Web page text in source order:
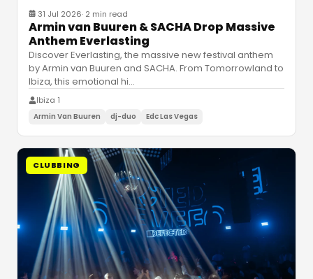
31 Jul 2026· 2 min read
Armin van Buuren & SACHA Drop Massive
Anthem Everlasting
Discover Everlasting, the massive new festival anthem
by Armin van Buuren and SACHA. From Tomorrowland to
Ibiza, this emotional hi…
Ibiza 1
Armin Van Buuren dj-duo Edc Las Vegas
CLUBBING